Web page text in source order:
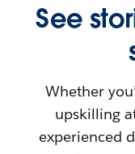
See
Whether
upskilling
experienced